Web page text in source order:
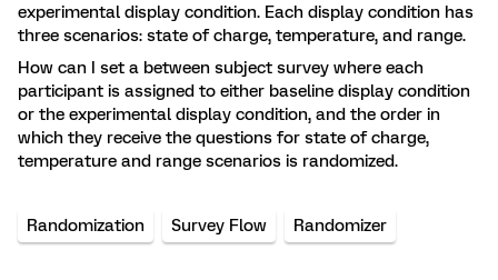
experimental display condition. Each display condition has
three scenarios: state of charge, temperature, and range.
How can I set a between subject survey where each
participant is assigned to either baseline display condition
or the experimental display condition, and the order in
which they receive the questions for state of charge,
temperature and range scenarios is randomized.
Randomization Survey Flow Randomizer